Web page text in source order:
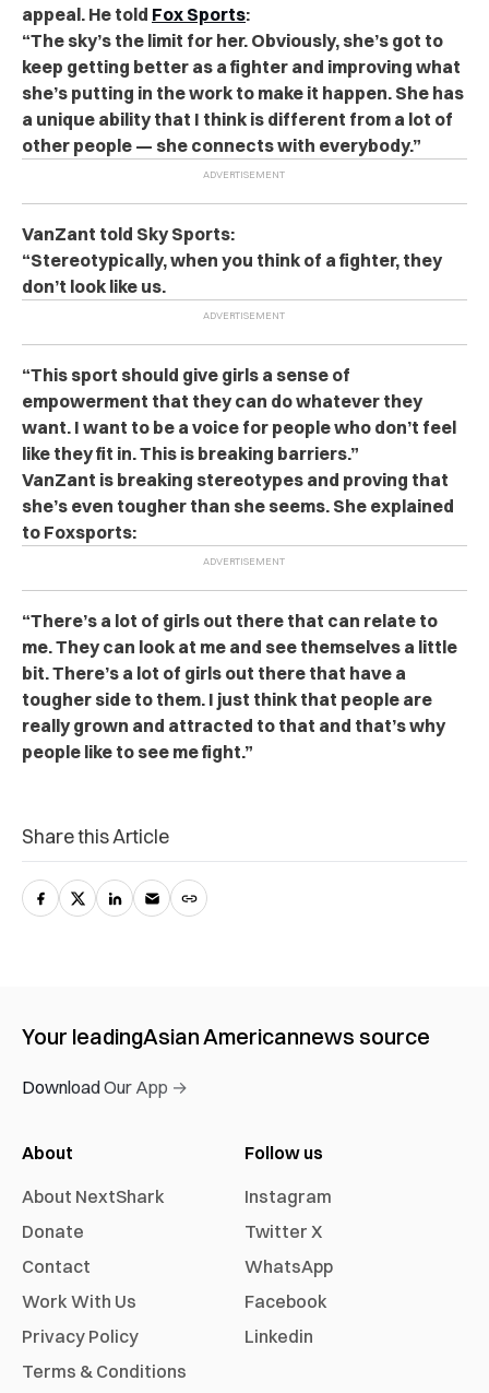
appeal. He told Fox Sports:
“The sky’s the limit for her. Obviously, she’s got to
keep getting better as a fighter and improving what
she’s putting in the work to make it happen. She has
a unique ability that I think is different from a lot of
other people — she connects with everybody.”
VanZant told Sky Sports:
“Stereotypically, when you think of a fighter, they
don’t look like us.
“This sport should give girls a sense of
empowerment that they can do whatever they
want. I want to be a voice for people who don’t feel
like they fit in. This is breaking barriers.”
VanZant is breaking stereotypes and proving that
she’s even tougher than she seems. She explained
to Foxsports:
“There’s a lot of girls out there that can relate to
me. They can look at me and see themselves a little
bit. There’s a lot of girls out there that have a
tougher side to them. I just think that people are
really grown and attracted to that and that’s why
people like to see me fight.”
Share this Article
Your leadingAsian Americannews source
Download Our App →
About
About NextShark
Donate
Contact
Work With Us
Privacy Policy
Terms & Conditions
Follow us
Instagram
Twitter X
WhatsApp
Facebook
Linkedin